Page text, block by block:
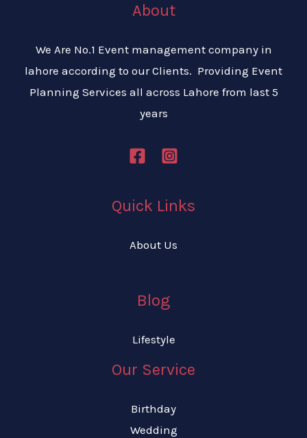
About
We Are No.1 Event management company in
lahore according to our Clients. Providing Event
Planning Services all across Lahore from last 5
years
Quick Links
About Us
Blog
Lifestyle
Our Service
Birthday
Wedding